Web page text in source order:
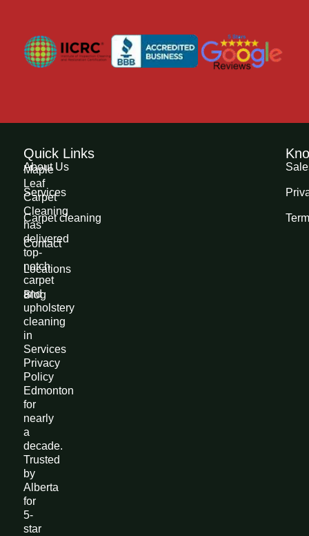
Maple
Leaf
Carpet
Cleaning
has
delivered
top-
notch
carpet
and
upholstery
cleaning
in
Services
Privacy
Policy
Edmonton
for
nearly
a
decade.
Trusted
by
Alberta
for
5-
star
Quick Links
About Us
Services
Carpet cleaning
Contact
Locations
Blog